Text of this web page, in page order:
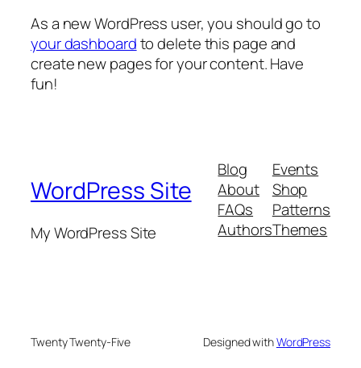
As a new WordPress user, you should go to
your dashboardto delete this page and
create new pages for your content. Have
fun!
WordPress Site
My WordPress Site
Blog
About
FAQs
Authors
Events
Shop
Patterns
Themes
Twenty Twenty-Five Designed withWordPress